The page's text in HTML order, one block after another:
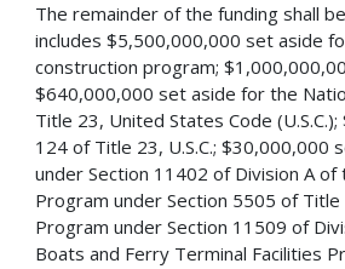
The remainder of the funding shall
includes $5,500,000,000 set aside
construction program;
$640,000,000 set aside for the
Title 23, United States Code
124 of Title 23, U.S.C.;
under Section 11402 of Division A
Program under Section 5505 of
Program under Section 11509 of
Boats and Ferry Terminal Facilities